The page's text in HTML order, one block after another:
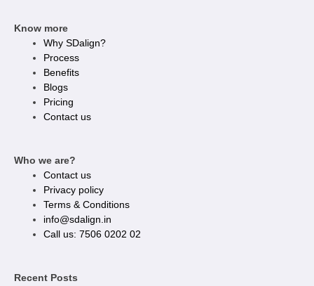
Know more
Why SDalign?
Process
Benefits
Blogs
Pricing
Contact us
Who we are?
Contact us
Privacy policy​
Terms & Conditions
info@sdalign.in
Call us: 7506 0202 02
Recent Posts